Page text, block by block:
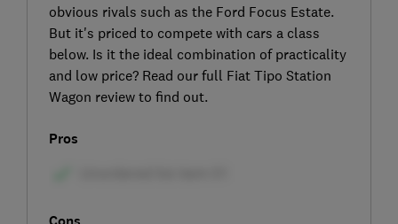
obvious rivals such as the Ford Focus Estate.
But it's priced to compete with cars a class
below. Is it the ideal combination of practicality
and low price? Read our full Fiat Tipo Station
Wagon review to find out.
Pros